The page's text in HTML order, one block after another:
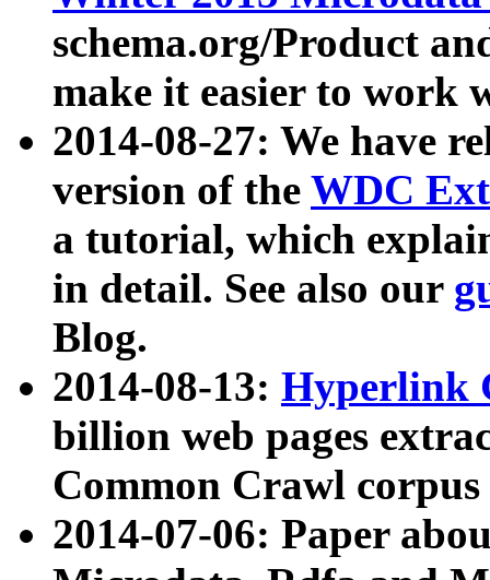
schema.org/Product
make it easier to work
2014-08-27: We have
version of the WDC
a tutorial, which
in detail. See also our
Blog.
2014-08-13: Hyperlink
billion web pages
Common Crawl
2014-07-06: Paper